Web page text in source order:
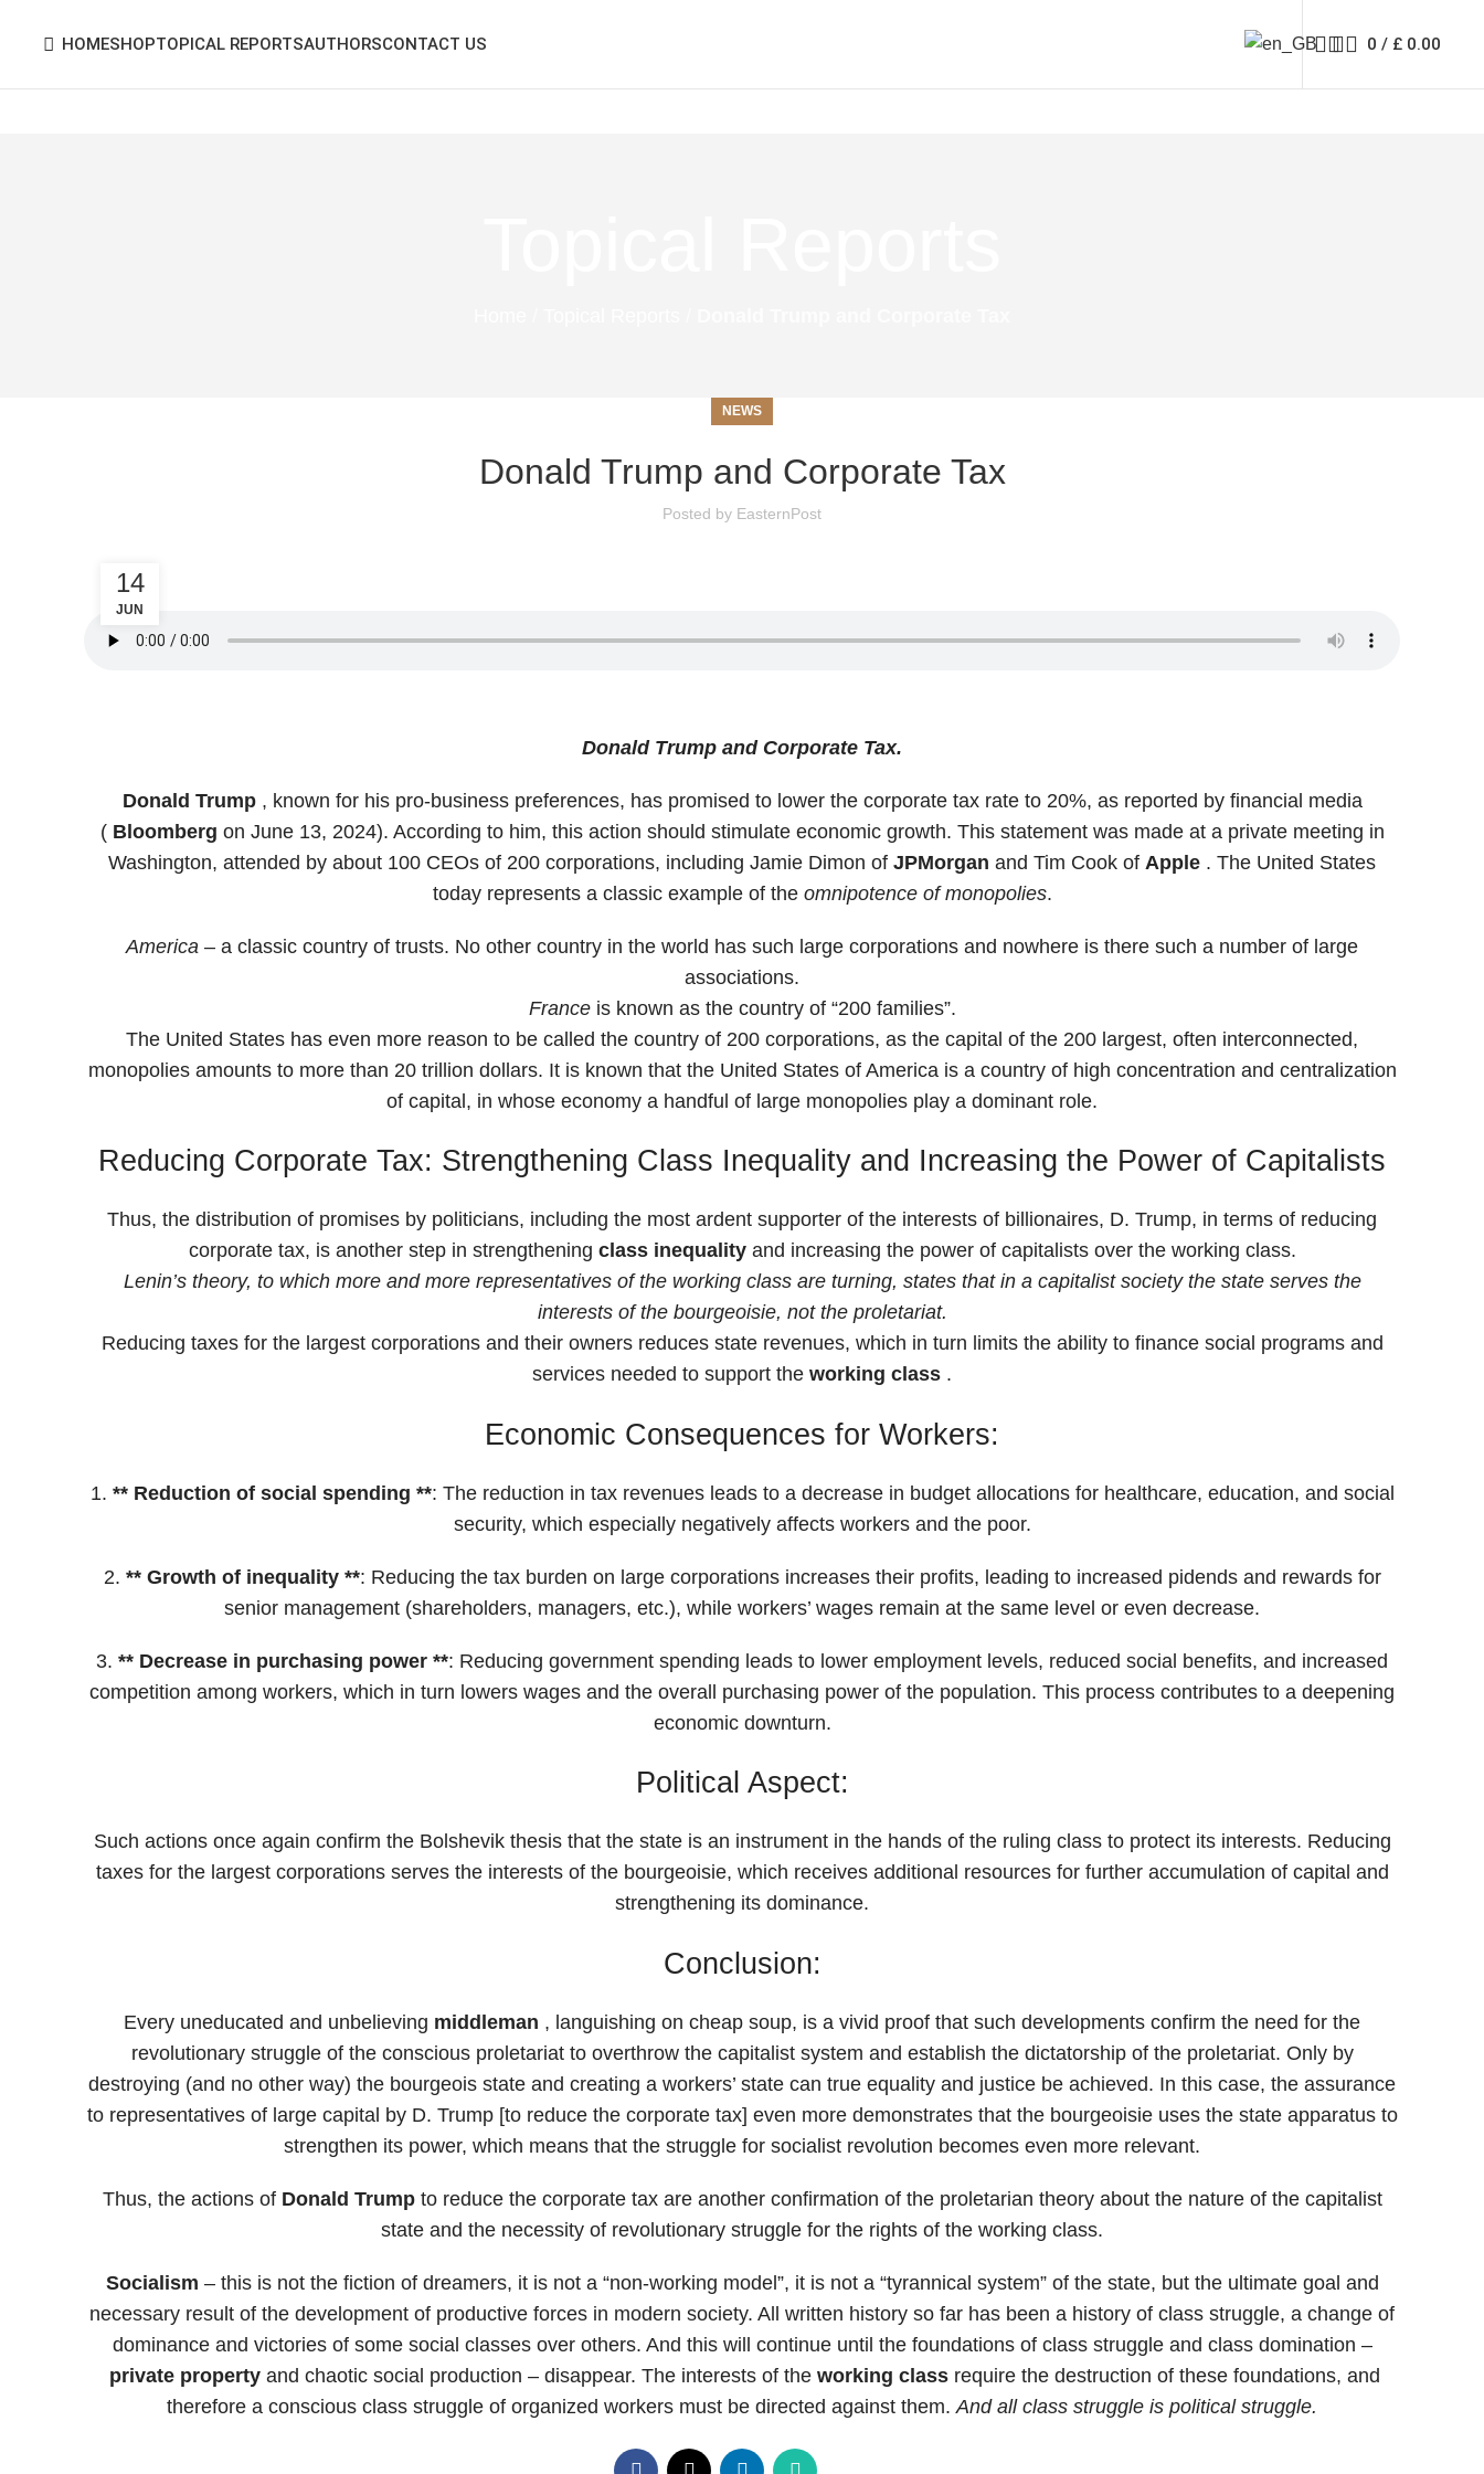
HOMESHOPTOPICAL REPORTSAUTHORSCONTACT US 0/ £ 0.00
NEWS
Donald Trump and Corporate Tax
Posted by EasternPost
14
JUN
Donald Trump and Corporate Tax.
Donald Trump , known for his pro-business preferences, has promised to lower the corporate tax rate to 20%, as reported by financial media
(Bloomberg on June 13, 2024). According to him, this action should stimulate economic growth. This statement was made at a private meeting in
Washington, attended by about 100 CEOs of 200 corporations, including Jamie Dimon of JPMorgan and Tim Cook of Apple . The United States
today represents a classic example of the omnipotence of monopolies.
America – a classic country of trusts. No other country in the world has such large corporations and nowhere is there such a number of large
associations.
France is known as the country of “200 families”.
The United States has even more reason to be called the country of 200 corporations, as the capital of the 200 largest, often interconnected,
monopolies amounts to more than 20 trillion dollars. It is known that the United States of America is a country of high concentration and centralization
of capital, in whose economy a handful of large monopolies play a dominant role.
Reducing Corporate Tax: Strengthening Class Inequality and Increasing the Power of Capitalists
Thus, the distribution of promises by politicians, including the most ardent supporter of the interests of billionaires, D. Trump, in terms of reducing
corporate tax, is another step in strengthening class inequality and increasing the power of capitalists over the working class.
Lenin’s theory, to which more and more representatives of the working class are turning, states that in a capitalist society the state serves the
interests of the bourgeoisie, not the proletariat.
Reducing taxes for the largest corporations and their owners reduces state revenues, which in turn limits the ability to finance social programs and
services needed to support the working class .
Economic Consequences for Workers:
1. **Reduction of social spending **: The reduction in tax revenues leads to a decrease in budget allocations for healthcare, education, and social
security, which especially negatively affects workers and the poor.
2. **Growth of inequality **: Reducing the tax burden on large corporations increases their profits, leading to increased pidends and rewards for
senior management (shareholders, managers, etc.), while workers’ wages remain at the same level or even decrease.
3. ** Decrease in purchasing power **: Reducing government spending leads to lower employment levels, reduced social benefits, and increased
competition among workers, which in turn lowers wages and the overall purchasing power of the population. This process contributes to a deepening
economic downturn.
Political Aspect:
Such actions once again confirm the Bolshevik thesis that the state is an instrument in the hands of the ruling class to protect its interests. Reducing
taxes for the largest corporations serves the interests of the bourgeoisie, which receives additional resources for further accumulation of capital and
strengthening its dominance.
Conclusion:
Every uneducated and unbelieving middleman , languishing on cheap soup, is a vivid proof that such developments confirm the need for the
revolutionary struggle of the conscious proletariat to overthrow the capitalist system and establish the dictatorship of the proletariat. Only by
destroying (and no other way) the bourgeois state and creating a workers’ state can true equality and justice be achieved. In this case, the assurance
to representatives of large capital by D. Trump [to reduce the corporate tax] even more demonstrates that the bourgeoisie uses the state apparatus to
strengthen its power, which means that the struggle for socialist revolution becomes even more relevant.
Thus, the actions of Donald Trump to reduce the corporate tax are another confirmation of the proletarian theory about the nature of the capitalist
state and the necessity of revolutionary struggle for the rights of the working class.
Socialism – this is not the fiction of dreamers, it is not a “non-working model”, it is not a “tyrannical system” of the state, but the ultimate goal and
necessary result of the development of productive forces in modern society. All written history so far has been a history of class struggle, a change of
dominance and victories of some social classes over others. And this will continue until the foundations of class struggle and class domination –
private property and chaotic social production – disappear. The interests of the working class require the destruction of these foundations, and
therefore a conscious class struggle of organized workers must be directed against them. And all class struggle is political struggle.